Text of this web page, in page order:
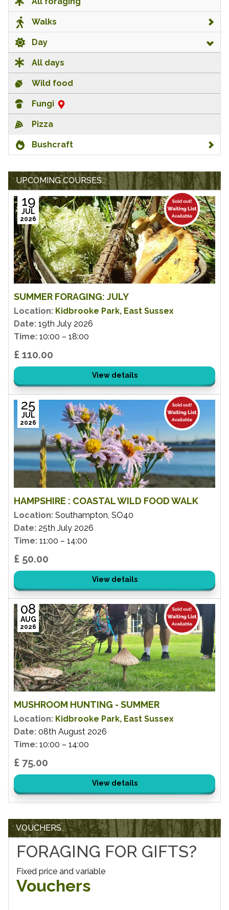
Walks
Day
All days
Wild food
Fungi
Pizza
Bushcraft
UPCOMING COURSES...
SUMMER FORAGING: JULY
19
JUL
2026
Location: Kidbrooke Park, East Sussex
Date: 19th July 2026
Time: 10:00 – 18:00
£ 110.00
View details
HAMPSHIRE : COASTAL WILD FOOD WALK
25
JUL
2026
Location: Southampton, SO40
Date: 25th July 2026
Time: 11:00 – 14:00
£ 50.00
View details
MUSHROOM HUNTING - SUMMER
08
AUG
2026
Location: Kidbrooke Park, East Sussex
Date: 08th August 2026
Time: 10:00 – 14:00
£ 75.00
View details
VOUCHERS
FORAGING FOR GIFTS?
Fixed price and variable
Vouchers